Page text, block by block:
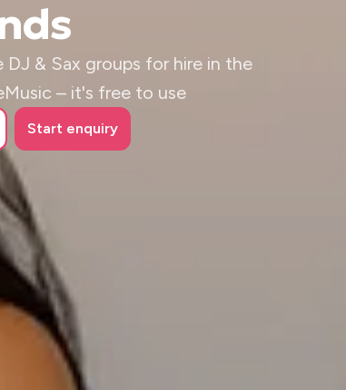
& Sax groups for hire in the
– it's free to use
Start enquiry